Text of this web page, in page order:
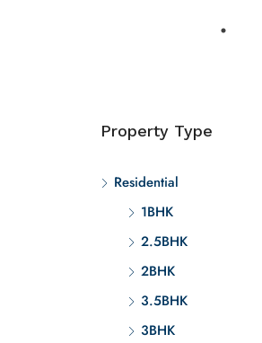
Property Type
Residential
1BHK
2.5BHK
2BHK
3.5BHK
3BHK